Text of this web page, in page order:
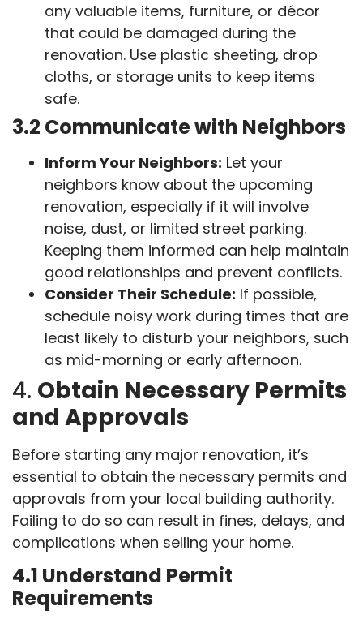
any valuable items, furniture, or décor
that could be damaged during the
renovation. Use plastic sheeting, drop
cloths, or storage units to keep items
safe.
3.2 Communicate with Neighbors
Inform Your Neighbors: Let your
neighbors know about the upcoming
renovation, especially if it will involve
noise, dust, or limited street parking.
Keeping them informed can help maintain
good relationships and prevent conflicts.
Consider Their Schedule: If possible,
schedule noisy work during times that are
least likely to disturb your neighbors, such
as mid-morning or early afternoon.
4. Obtain Necessary Permits
and Approvals
Before starting any major renovation, it’s
essential to obtain the necessary permits and
approvals from your local building authority.
Failing to do so can result in fines, delays, and
complications when selling your home.
4.1 Understand Permit
Requirements